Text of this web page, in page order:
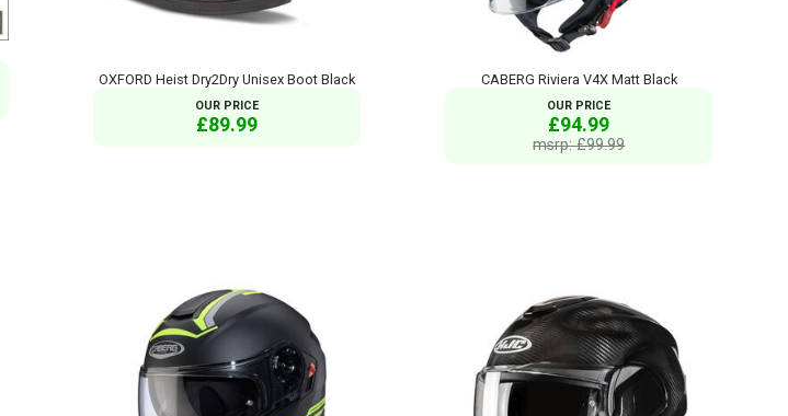
OXFORD Heist Dry2Dry Unisex Boot Black
OUR PRICE
£89.99
CABERG Riviera V4X Matt Black
OUR PRICE
£94.99
msrp: £99.99